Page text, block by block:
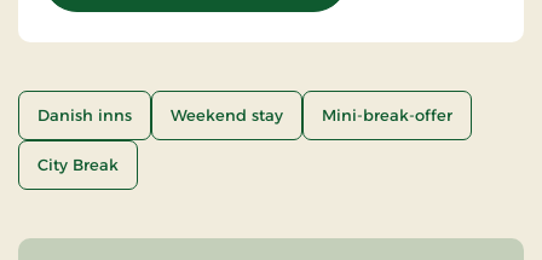
Danish inns Weekend stay Mini-break-offer
City Break